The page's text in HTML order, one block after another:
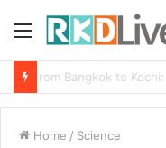
Menu
Home / Science